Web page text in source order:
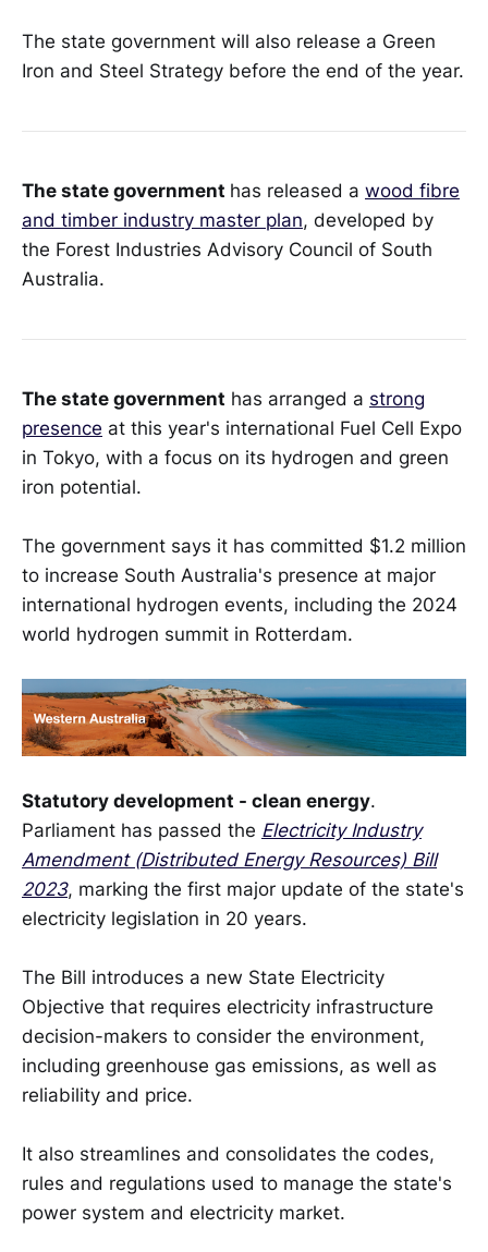
The state government will also release a Green
Iron and Steel Strategy before the end of the year.
The state government has released a wood fibre
and timber industry master plan, developed by
the Forest Industries Advisory Council of South
Australia.
The state government has arranged a strong
presence at this year's international Fuel Cell Expo
in Tokyo, with a focus on its hydrogen and green
iron potential.
The government says it has committed $1.2 million
to increase South Australia's presence at major
international hydrogen events, including the 2024
world hydrogen summit in Rotterdam.
Statutory development - clean energy.
Parliament has passed the Electricity Industry
Amendment (Distributed Energy Resources) Bill
2023, marking the first major update of the state's
electricity legislation in 20 years.
The Bill introduces a new State Electricity
Objective that requires electricity infrastructure
decision-makers to consider the environment,
including greenhouse gas emissions, as well as
reliability and price.
It also streamlines and consolidates the codes,
rules and regulations used to manage the state's
power system and electricity market.